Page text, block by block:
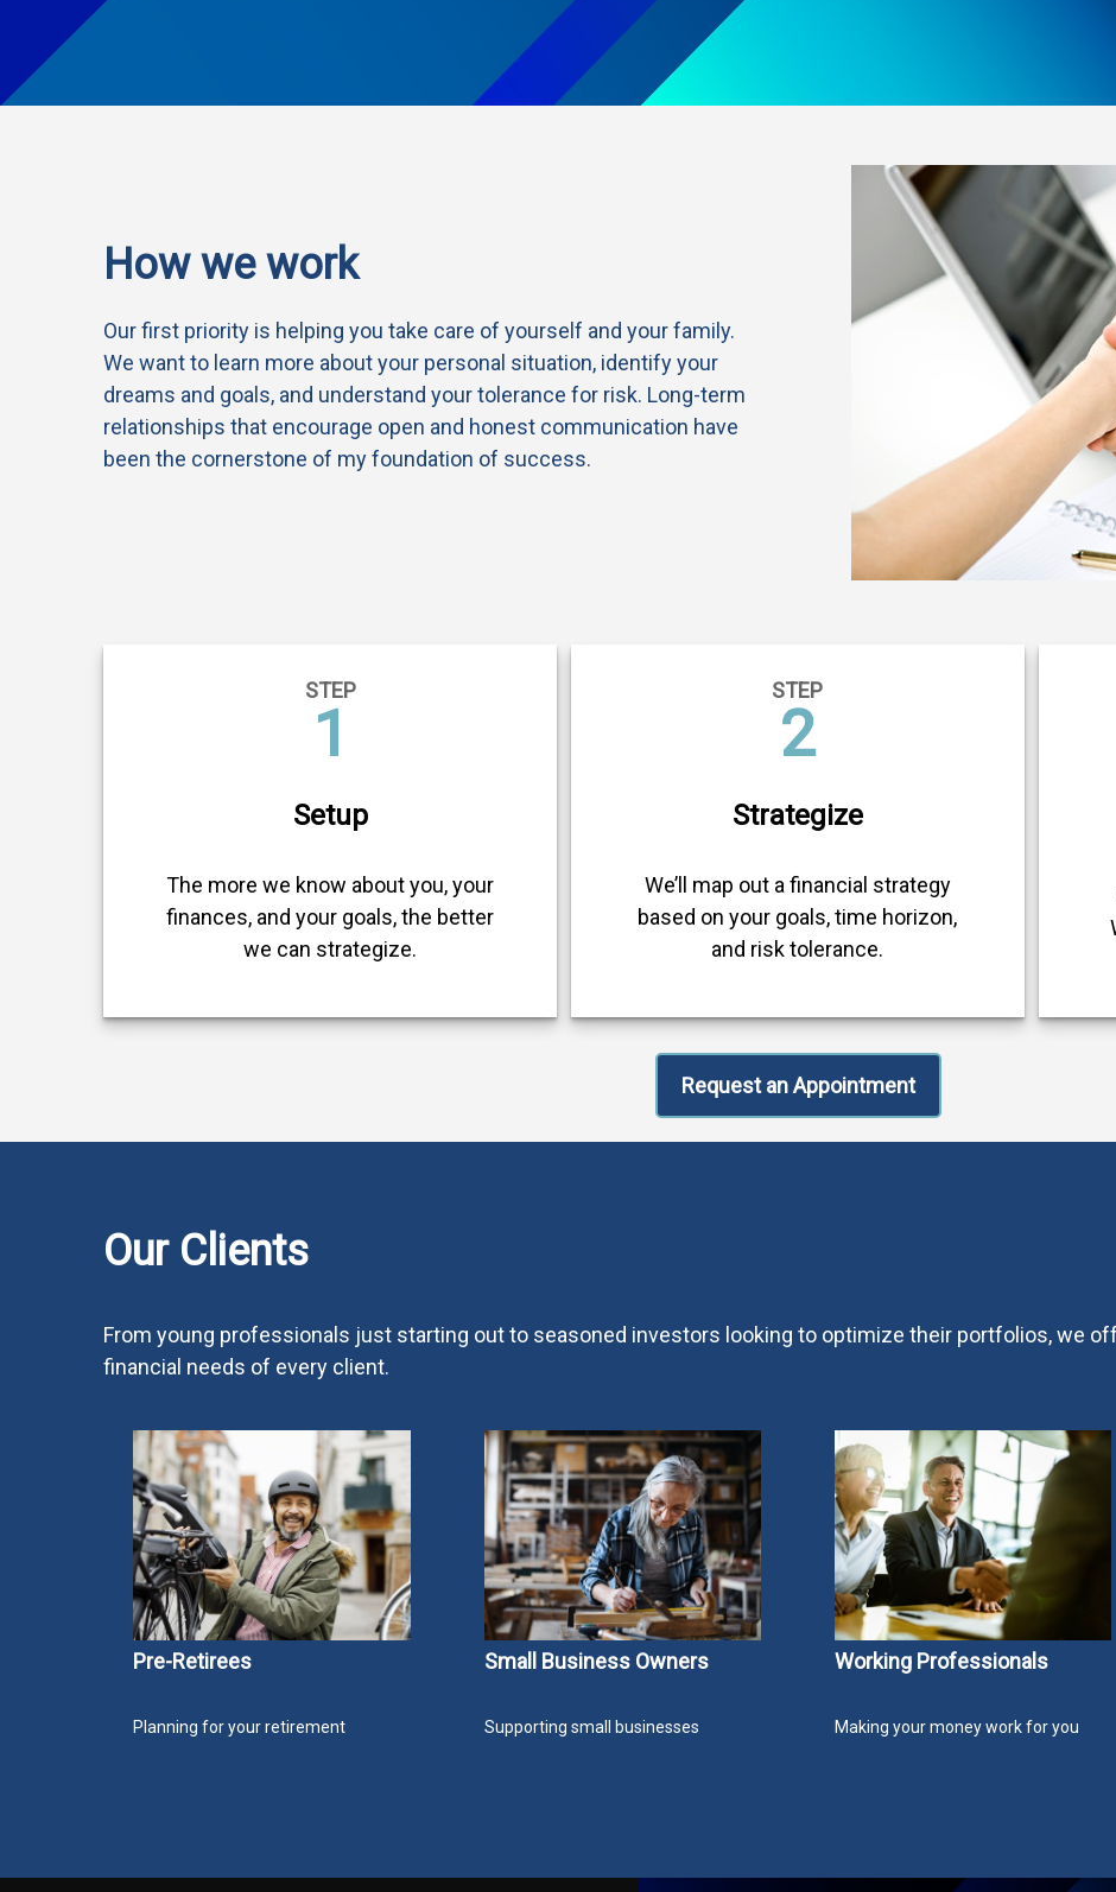
How we work
Our first priority is helping you take care of yourself and your family.
We want to learn more about your personal situation, identify your
dreams and goals, and understand your tolerance for risk. Long-term
relationships that encourage open and honest communication have
been the cornerstone of my foundation of success.
STEP
1
Setup
The more we know about you, your
finances, and your goals, the better
we can strategize.
STEP
2
Strategize
We’ll map out a financial strategy
based on your goals, time horizon,
and risk tolerance.
Request an Appointment
Our Clients
From young professionals just starting out to seasoned investors looking to optimize their portfolios, we
financial needs of every client.
Pre-Retirees
Planning for your retirement
Small Business Owners
Supporting small businesses
Working Professionals
Making your money work for you